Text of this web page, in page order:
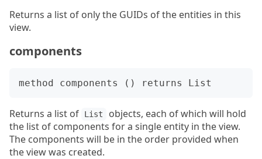
Returns a list of only the GUIDs of the entities in this
view.
components
Returns a list of List
objects, each of which will hold
the list of components for a single entity in the view.
The components will be in the order provided when
the view was created.